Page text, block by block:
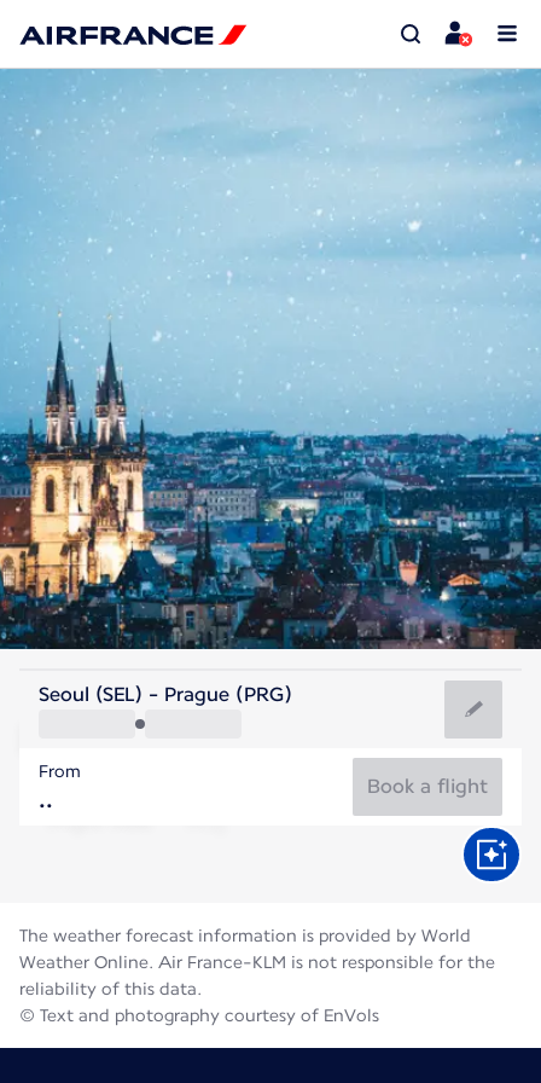
Czech Rep
Prague
Czech Rep
Flight time
Seoul (SEL) - Prague (PRG)
From
Book a flight
The weather forecast information is provided by World
Weather Online. Air France-KLM is not responsible for the
reliability of this data.
© Text and photography courtesy of EnVols